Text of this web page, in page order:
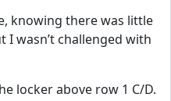
knowing there was little
I wasn’t challenged with
locker above row 1 C/D.